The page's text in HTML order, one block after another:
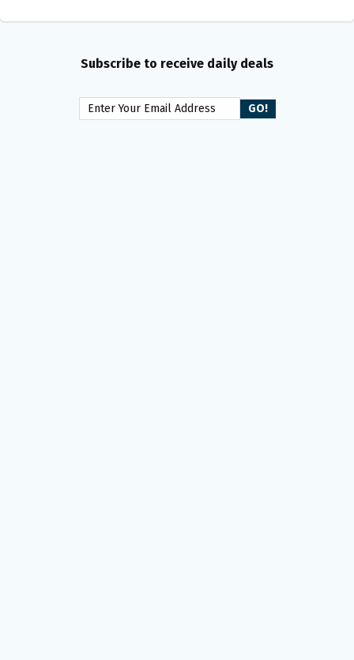
Subscribe to receive daily deals